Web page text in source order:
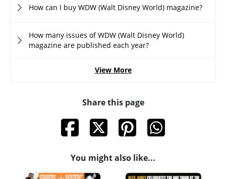
How can I buy WDW (Walt Disney World) magazine?
How many issues of WDW (Walt Disney World)
magazine are published each year?
View More
Share this page
You might also like...